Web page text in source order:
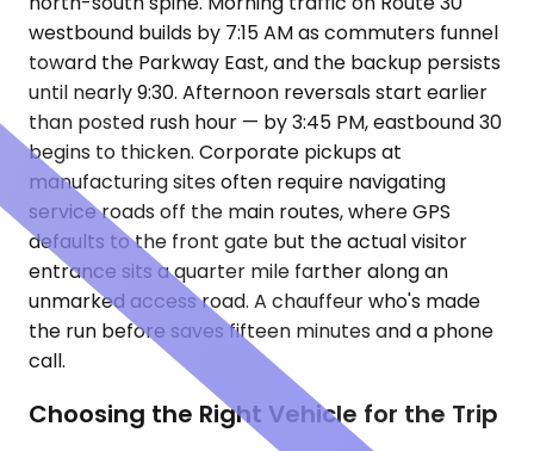
westbound builds by 7:15 AM as commuters funnel
toward the Parkway East, and the backup persists
until nearly 9:30. Afternoon reversals start earlier
than posted rush hour — by 3:45 PM, eastbound 30
begins to thicken. Corporate pickups at
manufacturing sites often require navigating
service roads off the main routes, where GPS
defaults to the front gate but the actual visitor
entrance sits a quarter mile farther along an
unmarked access road. A chauffeur who's made
the run before saves fifteen minutes and a phone
call.
Choosing the Right Vehicle for the Trip